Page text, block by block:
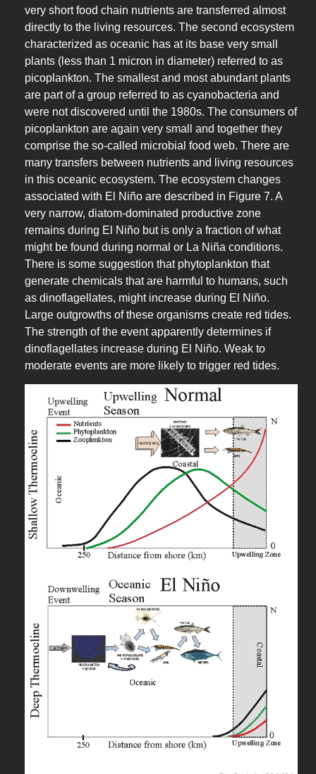
very short food chain nutrients are transferred almost
directly to the living resources. The second ecosystem
characterized as oceanic has at its base very small
plants (less than 1 micron in diameter) referred to as
picoplankton. The smallest and most abundant plants
are part of a group referred to as cyanobacteria and
were not discovered until the 1980s. The consumers of
picoplankton are again very small and together they
comprise the so-called microbial food web. There are
many transfers between nutrients and living resources
in this oceanic ecosystem. The ecosystem changes
associated with El Niño are described in Figure 7. A
very narrow, diatom-dominated productive zone
remains during El Niño but is only a fraction of what
might be found during normal or La Niña conditions.
There is some suggestion that phytoplankton that
generate chemicals that are harmful to humans, such
as dinoflagellates, might increase during El Niño.
Large outgrowths of these organisms create red tides.
The strength of the event apparently determines if
dinoflagellates increase during El Niño. Weak to
moderate events are more likely to trigger red tides.